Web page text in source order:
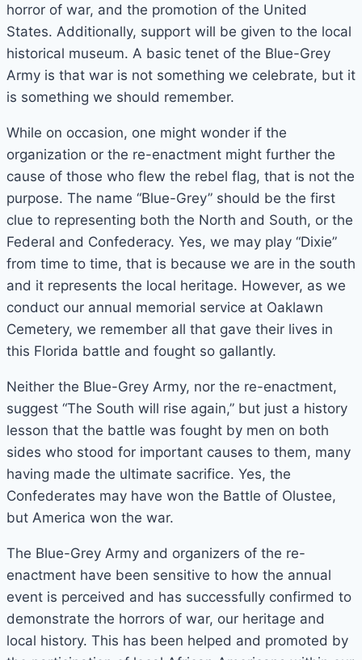
horror of war, and the promotion of the United
States. Additionally, support will be given to the local
historical museum. A basic tenet of the Blue-Grey
Army is that war is not something we celebrate, but it
is something we should remember.
While on occasion, one might wonder if the
organization or the re-enactment might further the
cause of those who flew the rebel flag, that is not the
purpose. The name “Blue-Grey” should be the first
clue to representing both the North and South, or the
Federal and Confederacy. Yes, we may play “Dixie”
from time to time, that is because we are in the south
and it represents the local heritage. However, as we
conduct our annual memorial service at Oaklawn
Cemetery, we remember all that gave their lives in
this Florida battle and fought so gallantly.
Neither the Blue-Grey Army, nor the re-enactment,
suggest “The South will rise again,” but just a history
lesson that the battle was fought by men on both
sides who stood for important causes to them, many
having made the ultimate sacrifice. Yes, the
Confederates may have won the Battle of Olustee,
but America won the war.
The Blue-Grey Army and organizers of the re-
enactment have been sensitive to how the annual
event is perceived and has successfully confirmed to
demonstrate the horrors of war, our heritage and
local history. This has been helped and promoted by